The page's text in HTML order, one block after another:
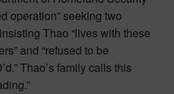
operation” seeking two
Thao “lives with these
and “refused to be
Thao’s family calls this